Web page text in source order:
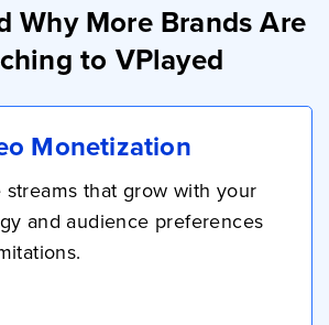
Why More Brands Are
to VPlayed
Monetization
that grow with your
and audience preferences